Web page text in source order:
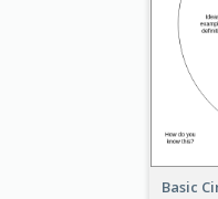
Basic